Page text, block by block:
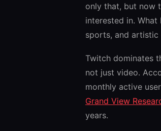
only that, but now
interested in.
sports, and artistic
Twitch dominates
not just video.
monthly active
Grand View
years.